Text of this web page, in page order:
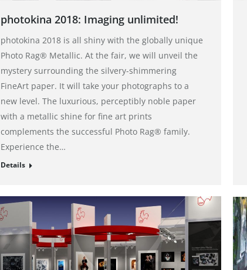
photokina 2018: Imaging unlimited!
photokina 2018 is all shiny with the globally unique
Photo Rag® Metallic. At the fair, we will unveil the
mystery surrounding the silvery-shimmering
FineArt paper. It will take your photographs to a
new level. The luxurious, perceptibly noble paper
with a metallic shine for fine art prints
complements the successful Photo Rag® family.
Experience the…
Details